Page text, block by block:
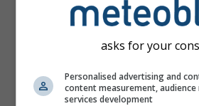
asks for your
Personalised advertising and
content measurement, audience
services development